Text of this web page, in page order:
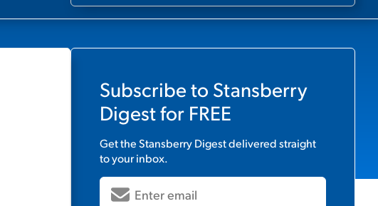
Subscribe to Stansberry
Digestfor FREE
Get theStansberry Digestdelivered straight
to your inbox.